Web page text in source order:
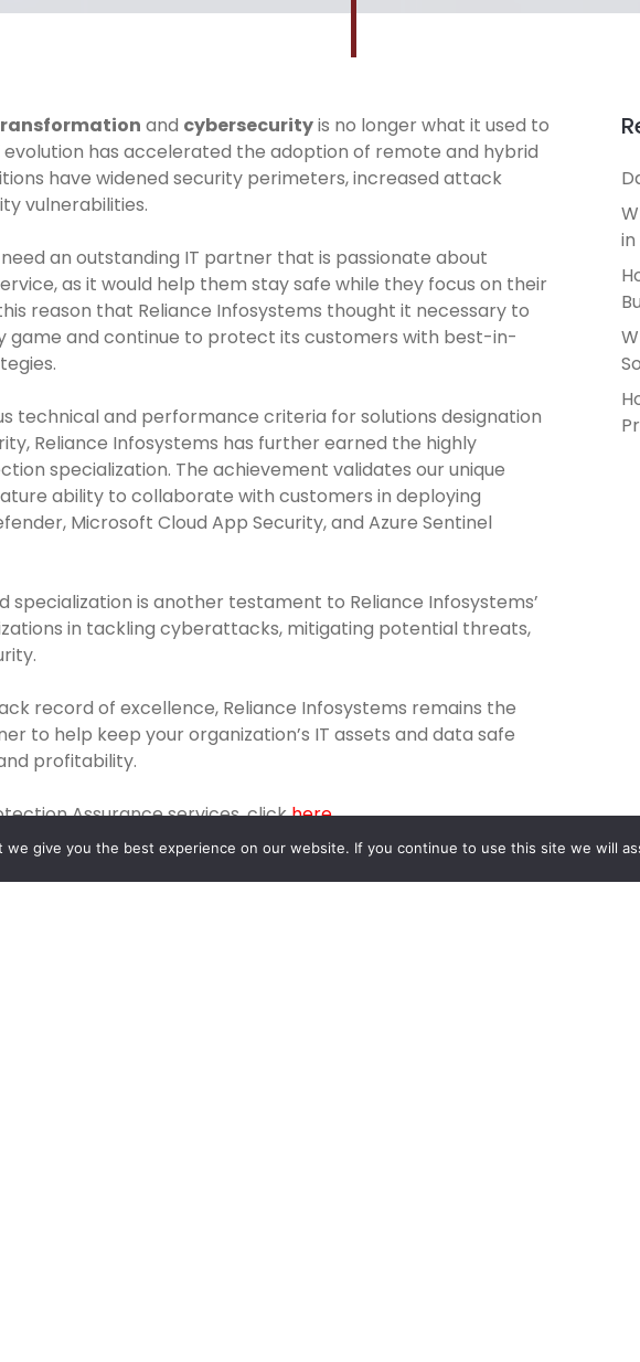
and cybersecurityis no longer what it used to
has accelerated the adoption of remote and hybrid
have widened security perimeters, increased attack
vulnerabilities.
an outstanding IT partner that is passionate about
as it would help them stay safe while they focus on their
reason that Reliance Infosystems thought it necessary to
game and continue to protect its customers with best-in-
technical and performance criteria for solutions designation
Reliance Infosystems has further earned the highly
specialization. The achievement validates our unique
ability to collaborate with customers in deploying
Microsoft Cloud App Security, and Azure Sentinel
is another testament to Reliance Infosystems’
in tackling cyberattacks, mitigating potential threats,
record of excellence, Reliance Infosystems remains the
to help keep your organization’s IT assets and data safe
profitability.
Assurance services, clickhere
in
we give you the best experience on our website. If you continue to use this site we will